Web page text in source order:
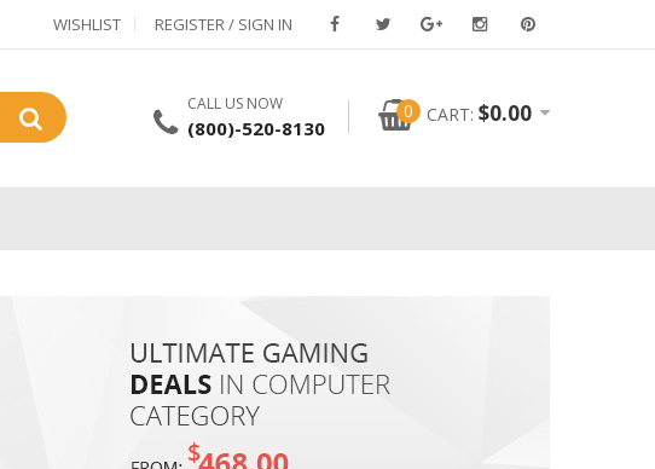
WISHLIST REGISTER / SIGN IN
CALL US NOW
(800)-520-8130
0 CART: $0.00